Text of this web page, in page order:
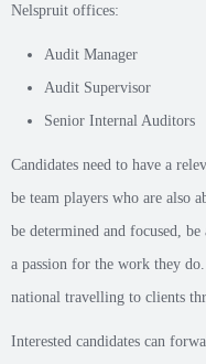
Nelspruit offices:
Audit Manager
Audit Supervisor
Senior Internal Auditors
Candidates need to have a
be team players who are also
be determined and focused,
a passion for the work they
national travelling to clients
Interested candidates can